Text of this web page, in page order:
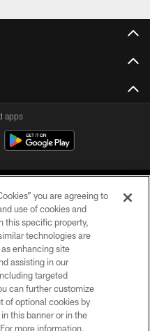
apps
PANTHERS
US
you are agreeing to
use of cookies and
this specific property,
technologies are
enhancing site
assisting in our
targeted
can further customize
of optional cookies by
this banner or in the
more information,